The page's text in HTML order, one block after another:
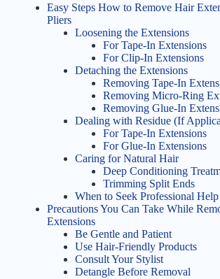
Easy Steps How to Remove Hair
Pliers
Loosening the Extensions
For Tape-In Extensions
For Clip-In Extensions
Detaching the Extensions
Removing Tape-In
Removing Micro-Ring
Removing Glue-In
Dealing with Residue (If
For Tape-In Extensions
For Glue-In Extensions
Caring for Natural Hair
Deep Conditioning
Trimming Split Ends
When to Seek Professional Help
Precautions You Can Take While
Extensions
Be Gentle and Patient
Use Hair-Friendly Products
Consult Your Stylist
Detangle Before Removal